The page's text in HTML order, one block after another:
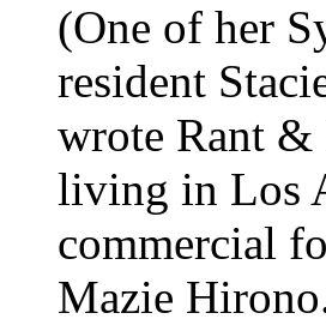
(One of her
resident
wrote Rant &
living in Los
commercial
Mazie